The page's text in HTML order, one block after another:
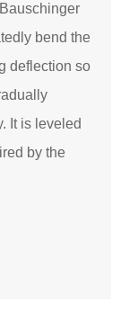
bend the
deflection so
It is leveled
by the